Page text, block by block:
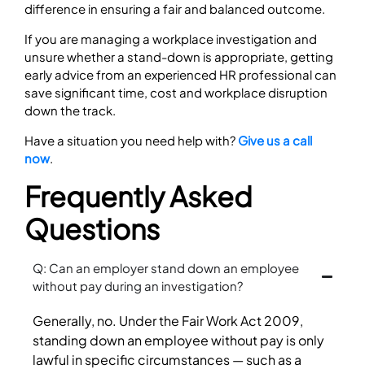
difference in ensuring a fair and balanced outcome.
If you are managing a workplace investigation and
unsure whether a stand-down is appropriate, getting
early advice from an experienced HR professional can
save significant time, cost and workplace disruption
down the track.
Have a situation you need help with? Give us a call
now.
Frequently Asked
Questions
Q: Can an employer stand down an employee
without pay during an investigation?
Generally, no. Under the Fair Work Act 2009,
standing down an employee without pay is only
lawful in specific circumstances — such as a